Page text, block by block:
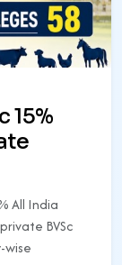
15%
All India
BVSc
wise